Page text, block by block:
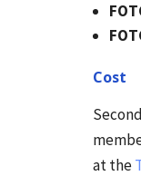
Cost
at the